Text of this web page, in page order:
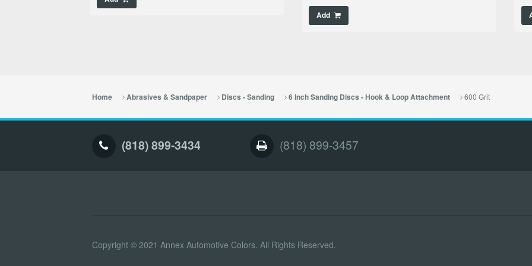
Add
Home Abrasives & Sandpaper Discs - Sanding 6 Inch Sanding Discs - Hook & Loop Attachment 600 Grit
(818) 899-3434 (818) 899-3457
Copyright © 2021 Annex Automotive Colors. All Rights Reserved.